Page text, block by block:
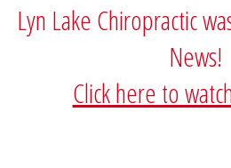
Lyn Lake Chiropractic
News!
Click here to